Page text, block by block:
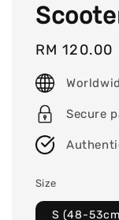
Regular
price
RM 120.00
Secure
Size
S (48-